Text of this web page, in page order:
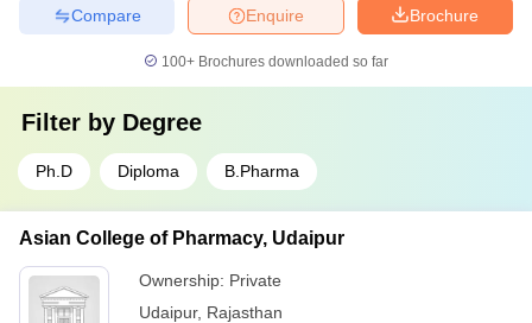
Brochure
Enquire
Compare
100+ Brochures downloaded so far
Filter by Degree
Ph.D Diploma B.Pharma
Asian College of Pharmacy, Udaipur
Ownership: Private
Udaipur, Rajasthan